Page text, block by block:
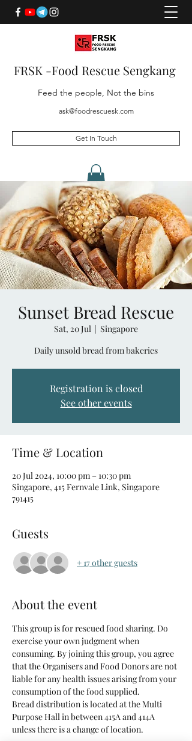
FRSK -Food Rescue Sengkang
Feed the people, Not the bins
ask@foodrescuesk.com
Get In Touch
Sunset Bread Rescue
Sat, 20 Jul
  |
Singapore
Daily unsold bread from bakeries
Registration is closed
See other events
Time & Location
20 Jul 2024, 10:00 pm – 10:30 pm
Singapore, 415 Fernvale Link, Singapore
791415
Guests
+ 17 other guests
About the event
This group is for rescued food sharing. Do
exercise your own judgment when
consuming. By joining this group, you agree
that the Organisers and Food Donors are not
liable for any health issues arising from your
consumption of the food supplied.
Bread distribution is located at the Multi
Purpose Hall in between 415A and 414A
unless there is a change of location.